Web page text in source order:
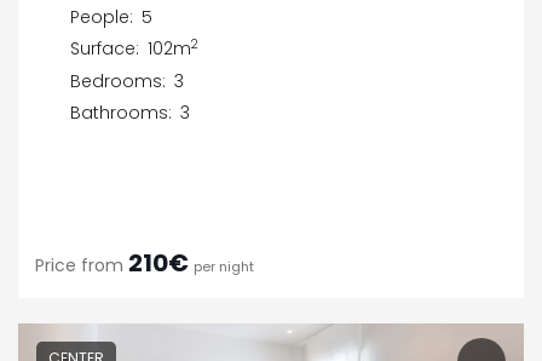
People: 5
Surface: 102m2
Bedrooms: 3
Bathrooms: 3
Price from 210€ per night